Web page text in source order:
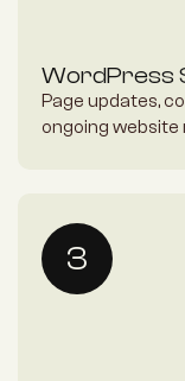
WordPress
Page updates,
ongoing
3